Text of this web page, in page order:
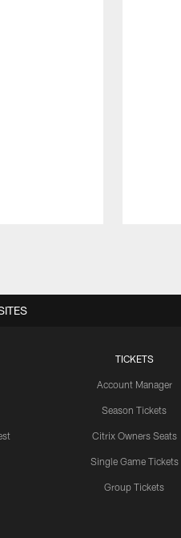
TICKETS
Account Manager
Season Tickets
Citrix Owners Seats
Single Game Tickets
Group Tickets